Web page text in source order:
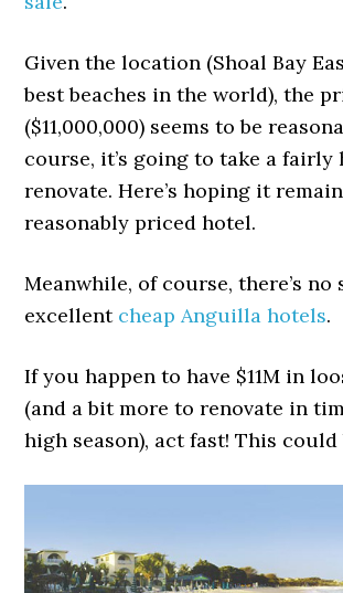
Given the location (Shoal Bay
best beaches in the world), the
($11,000,000) seems to be
course, it’s going to take a fairly
renovate. Here’s hoping it
reasonably priced hotel.
Meanwhile, of course, there’s no
excellent cheap Anguilla hotels.
If you happen to have $11M in
(and a bit more to renovate in
high season), act fast! This